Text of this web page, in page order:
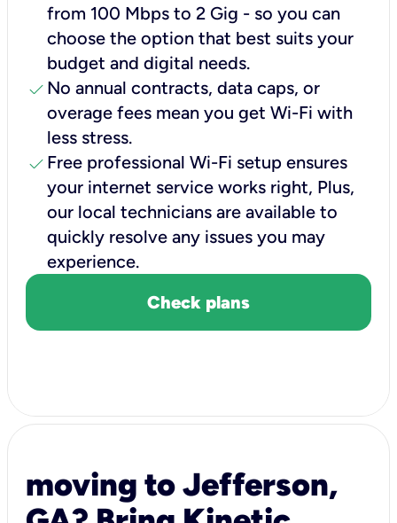
from 100 Mbps to 2 Gig - so you can
choose the option that best suits your
budget and digital needs.
check No annual contracts, data caps, or
overage fees mean you get Wi-Fi with
less stress.
check Free professional Wi-Fi setup ensures
your internet service works right, Plus,
our local technicians are available to
quickly resolve any issues you may
experience.
Check plans
moving to Jefferson,